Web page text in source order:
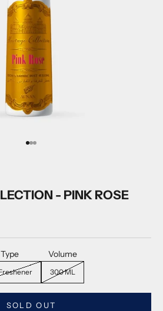
Go to item 1
Go to item 2
Go to item 3
- PINK ROSE
Type Volume
300 ML
SOLD OUT